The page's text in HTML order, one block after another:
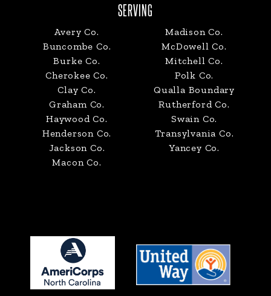
SERVING
Avery Co.
Buncombe Co.
Burke Co.
Cherokee Co.
Clay Co.
Graham Co.
Haywood Co.
Henderson Co.
Jackson Co.
Macon Co.
Madison Co.
McDowell Co.
Mitchell Co.
Polk Co.
Qualla Boundary
Rutherford Co.
Swain Co.
Transylvania Co.
Yancey Co.